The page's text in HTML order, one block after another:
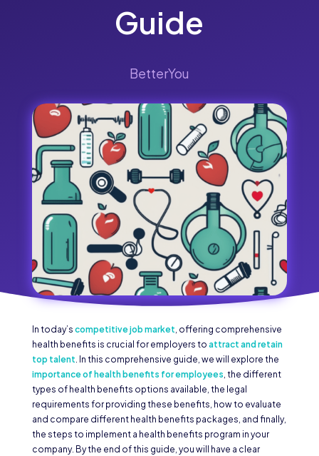
Guide
BetterYou
In today’s competitive job market, offering comprehensive
health benefits is crucial for employers to attract and retain
top talent. In this comprehensive guide, we will explore the
importance of health benefits for employees, the different
types of health benefits options available, the legal
requirements for providing these benefits, how to evaluate
and compare different health benefits packages, and finally,
the steps to implement a health benefits program in your
company. By the end of this guide, you will have a clear